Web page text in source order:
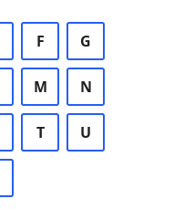
F G
M N
T U